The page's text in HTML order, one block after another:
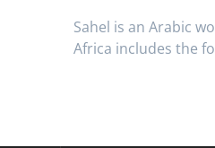
Sahel is an Arabic
Africa includes the